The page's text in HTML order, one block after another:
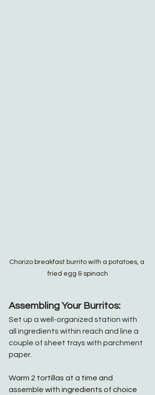
Chorizo breakfast burrito with a potatoes, a
fried egg & spinach
Assembling Your Burritos:
Set up a well-organized station with
all ingredients within reach and line a
couple of sheet trays with parchment
paper.
Warm 2 tortillas at a time and
assemble with ingredients of choice